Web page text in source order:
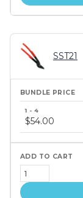
SST21
price
tiers
$54.00